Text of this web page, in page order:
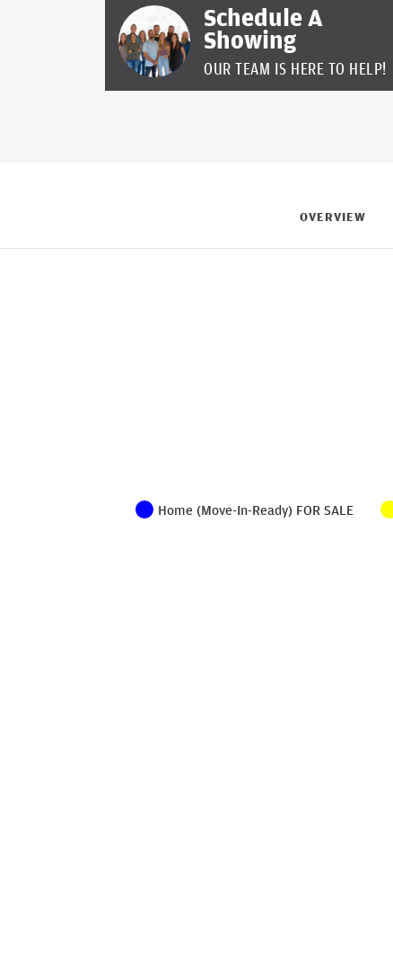
Schedule A
Showing
OUR TEAM IS HERE TO HELP!
OVERVIEW
Home (Move-In-Ready) FOR SALE